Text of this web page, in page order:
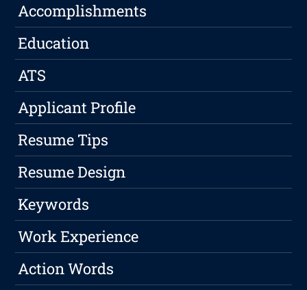
Accomplishments
Education
ATS
Applicant Profile
Resume Tips
Resume Design
Keywords
Work Experience
Action Words